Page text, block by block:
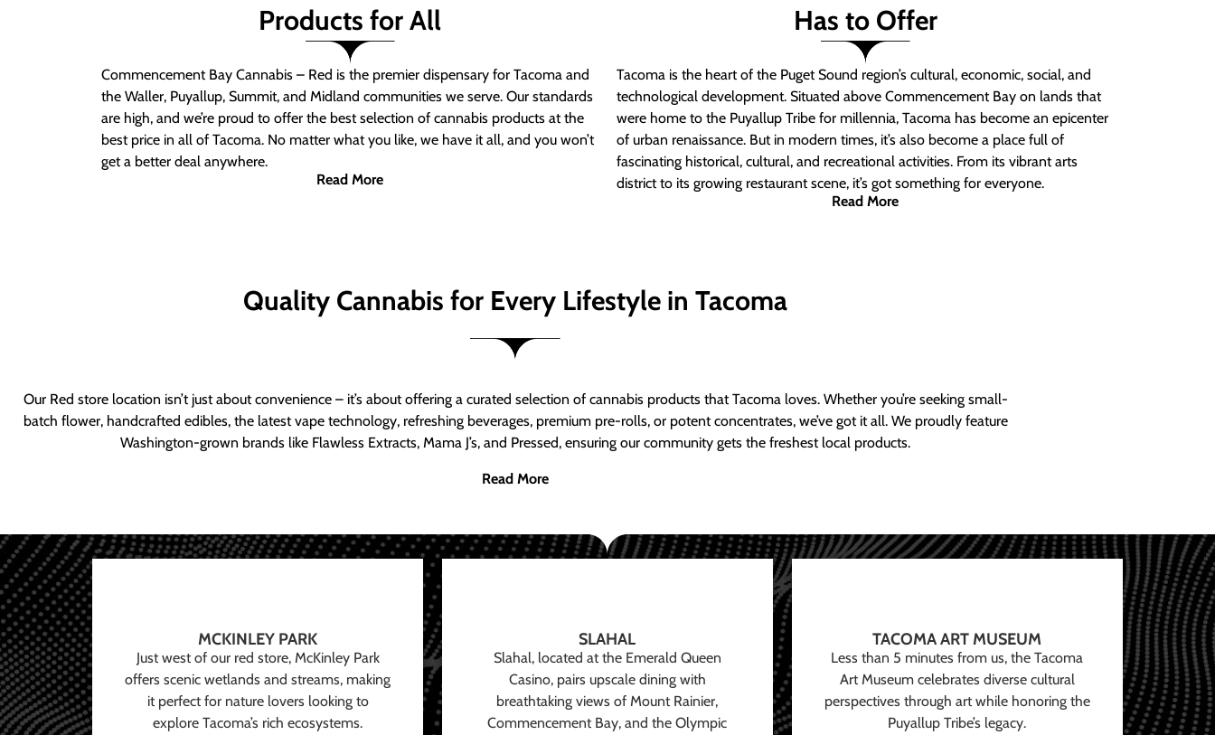
Products for All
Commencement Bay Cannabis – Red is the premier dispensary for Tacoma and
the Waller, Puyallup, Summit, and Midland communities we serve. Our standards
are high, and we’re proud to offer the best selection of cannabis products at the
best price in all of Tacoma. No matter what you like, we have it all, and you won’t
get a better deal anywhere.
Read More
Has to Offer
Tacoma is the heart of the Puget Sound region’s cultural, economic, social, and
technological development. Situated above Commencement Bay on lands that
were home to the Puyallup Tribe for millennia, Tacoma has become an epicenter
of urban renaissance. But in modern times, it’s also become a place full of
fascinating historical, cultural, and recreational activities. From its vibrant arts
district to its growing restaurant scene, it’s got something for everyone.
Read More
Quality Cannabis for Every Lifestyle in Tacoma
Our Red store location isn’t just about convenience – it’s about offering a curated selection of cannabis products that Tacoma loves. Whether you’re seeking small-
batch flower, handcrafted edibles, the latest vape technology, refreshing beverages, premium pre-rolls, or potent concentrates, we’ve got it all. We proudly feature
Washington-grown brands like Flawless Extracts, Mama J’s, and Pressed, ensuring our community gets the freshest local products.
Read More
MCKINLEY PARK
Just west of our red store, McKinley Park
offers scenic wetlands and streams, making
it perfect for nature lovers looking to
explore Tacoma’s rich ecosystems.
SLAHAL
Slahal, located at the Emerald Queen
Casino, pairs upscale dining with
breathtaking views of Mount Rainier,
Commencement Bay, and the Olympic
TACOMA ART MUSEUM
Less than 5 minutes from us, the Tacoma
Art Museum celebrates diverse cultural
perspectives through art while honoring the
Puyallup Tribe’s legacy.